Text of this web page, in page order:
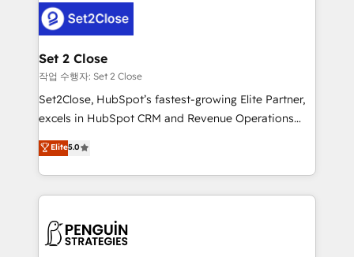
el CRM y más con cómo opera la empresa por
debajo. Te acompañamos a ordenar tu operación
para que genere la información que necesitás para
decidir, y HubSpot por fin rinda de verdad. Lo
hacemos paso a paso, sin frenar tu operación, con la
adopción que todos buscan y pocos logran. No es
implementaciones en LATAM. Imaginá HubSpot
mostrándote dónde está tu próxima venta, no solo
consecutivas, una tras otra.
Set 2 Close
작업 수행자: Set 2 Close
Set2Close, HubSpot’s fastest-growing Elite Partner,
excels in HubSpot CRM and Revenue Operations
(RevOps) services to boost B2B sales and growth.
As a top HubSpot Elite Partner, we specialize in
custom HubSpot CRM solutions. Our experts design,
implement, and optimize systems to enhance user
marketing, and service teams. From setup to
Elite5.0